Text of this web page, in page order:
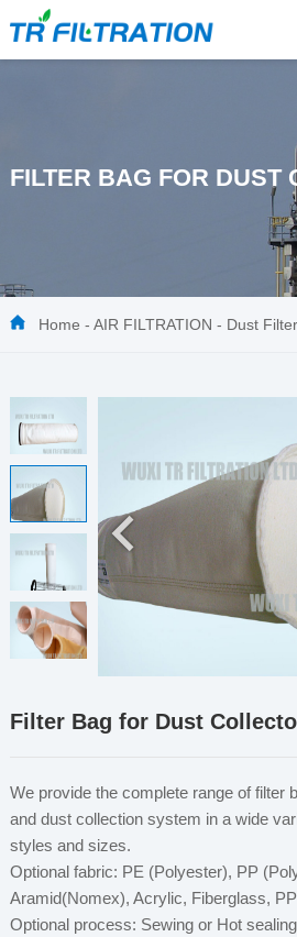
FILTER BAG FOR DUST
Home - AIR FILTRATION - Dust
Filter Bag for Dust
We provide the complete range of filter
and dust collection system in a wide
styles and sizes.
Optional fabric: PE (Polyester), PP
Aramid(Nomex), Acrylic, Fiberglass,
Optional process: Sewing or Hot sealing